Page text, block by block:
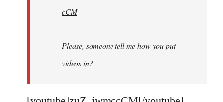
cCM
Please, someone tell me how you put
videos in?